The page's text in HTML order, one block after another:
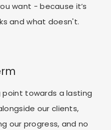
want - because it’s
and what doesn't.
point towards a lasting
our clients,
our progress, and no